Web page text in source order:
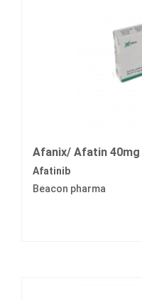
Afanix/ Afatin 40mg
Afatinib
Beacon pharma